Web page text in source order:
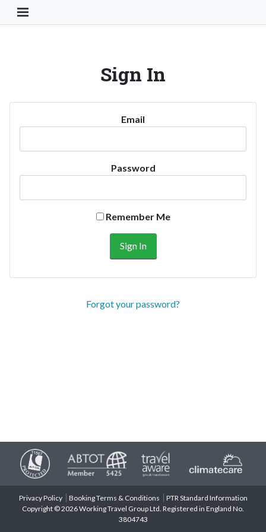
Toggle Navigation Button
Sign In
Email
Password
Remember Me
Forgot your password?
Privacy Policy Booking Terms & Conditions
PTR Standard Information
Copyright © 2026 Working Travel Group Ltd. Registered in England No.
3804743